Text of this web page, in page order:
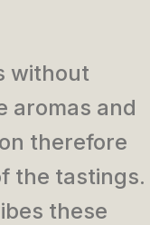
without
aromas and
therefore
the tastings.
these